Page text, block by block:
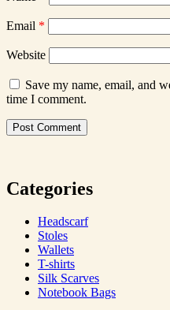
Email *
Website
Save my name, email, and
time I comment.
Categories
Headscarf
Stoles
Wallets
T-shirts
Silk Scarves
Notebook Bags